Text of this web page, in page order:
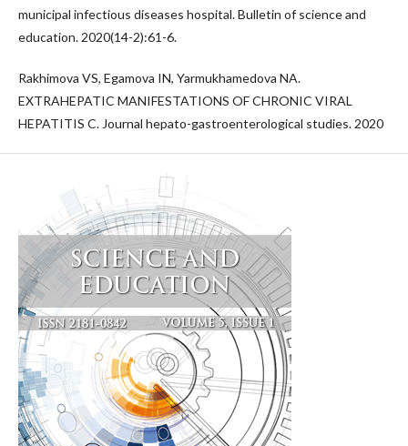
municipal infectious diseases hospital. Bulletin of science and
education. 2020(14-2):61-6.
Rakhimova VS, Egamova IN, Yarmukhamedova NA.
EXTRAHEPATIC MANIFESTATIONS OF CHRONIC VIRAL
HEPATITIS C. Journal hepato-gastroenterological studies. 2020